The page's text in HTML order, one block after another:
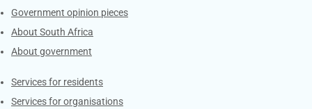
Government opinion pieces
About South Africa
About government
Contacts
Services for residents
Services for organisations